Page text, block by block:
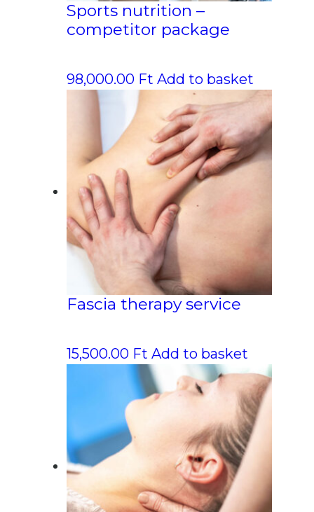
Sports nutrition –
competitor package
98,000.00 Ft Add to basket
Fascia therapy service
15,500.00 Ft Add to basket